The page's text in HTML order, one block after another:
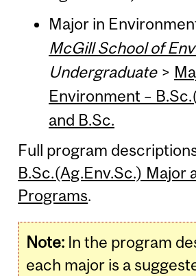
Major in
McGill School of
Undergraduate>
Environment –
and B.Sc.
Full program
B.Sc.(Ag.Env.Sc.) Major
Programs.
Note: In the program
each major is a